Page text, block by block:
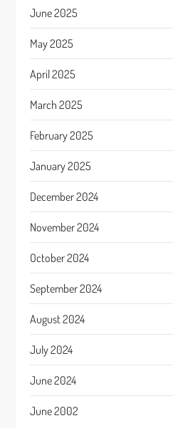
June 2025
May 2025
April 2025
March 2025
February 2025
January 2025
December 2024
November 2024
October 2024
September 2024
August 2024
July 2024
June 2024
June 2002